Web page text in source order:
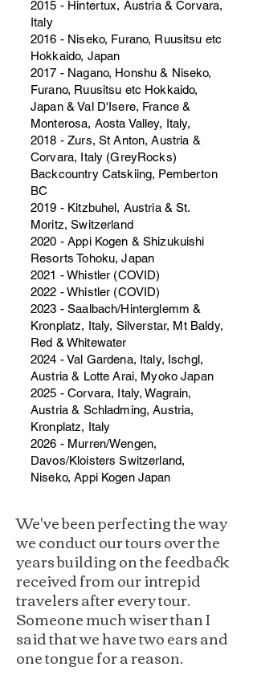
2015 - Hintertux, Austria & Corvara,
Italy
2016 - Niseko, Furano, Ruusitsu etc
Hokkaido, Japan
2017 - Nagano, Honshu & Niseko,
Furano, Ruusitsu etc Hokkaido,
Japan & Val D'Isere, France &
Monterosa, Aosta Valley, Italy,
2018 - Zurs, St Anton, Austria &
Corvara, Italy (GreyRocks)
Backcountry Catskiing, Pemberton
BC
2019 - Kitzbuhel, Austria & St.
Moritz, Switzerland
2020 - Appi Kogen & Shizukuishi
Resorts Tohoku, Japan
2021 - Whistler (COVID)
2022 - Whistler (COVID)
2023 - Saalbach/Hinterglemm &
Kronplatz, Italy, Silverstar, Mt Baldy,
Red & Whitewater
2024 - Val Gardena, Italy, Ischgl,
Austria & Lotte Arai, Myoko Japan
2025 - Corvara, Italy, Wagrain,
Austria & Schladming, Austria,
Kronplatz, Italy
2026 - Murren/Wengen,
Davos/Kloisters Switzerland,
Niseko, Appi Kogen Japan
We've been perfecting the way
we conduct our tours over the
years building on the feedback
received from our intrepid
travelers after every tour.
Someone much wiser than I
said that we have two ears and
one tongue for a reason.